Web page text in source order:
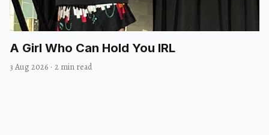
A Girl Who Can Hold You IRL
3 Aug 2026 · 2 min read